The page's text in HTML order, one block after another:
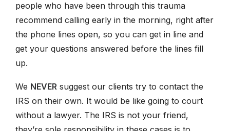
people who have been through this trauma
recommend calling early in the morning, right after
the phone lines open, so you can get in line and
get your questions answered before the lines fill
up.
We NEVER suggest our clients try to contact the
IRS on their own. It would be like going to court
without a lawyer. The IRS is not your friend,